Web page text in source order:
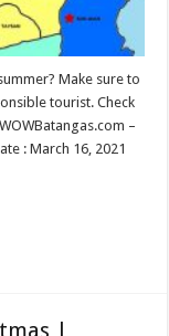
Make sure to
tourist. Check
–
: March 16, 2021
|